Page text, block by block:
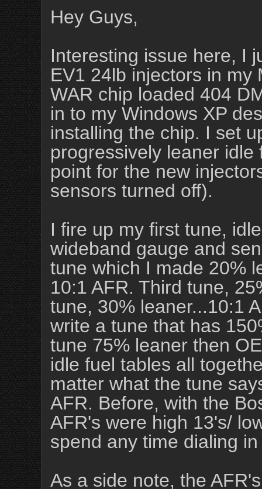
Hey Guys,
Interesting issue here, I
EV1 24lb injectors in
WAR chip loaded 404
in to my Windows XP
installing the chip. I set
progressively leaner
point for the new
sensors turned off).
I fire up my first tune,
wideband gauge and
tune which I made 20%
10:1 AFR. Third tune,
tune, 30% leaner...10:1
write a tune that has
tune 75% leaner then
idle fuel tables all
matter what the tune
AFR. Before, with the
AFR's were high 13's/
spend any time dialing
As a side note, the